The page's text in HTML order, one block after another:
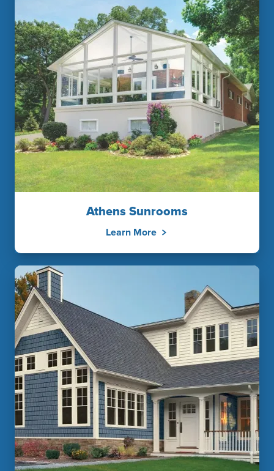
Athens Sunrooms
Learn More